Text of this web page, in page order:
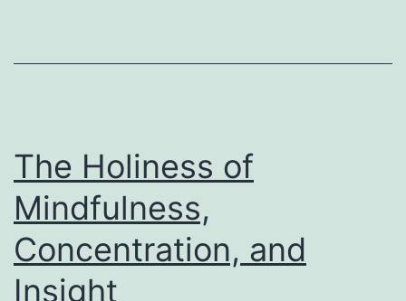
The Holiness of
Mindfulness,
Concentration, and
Insight